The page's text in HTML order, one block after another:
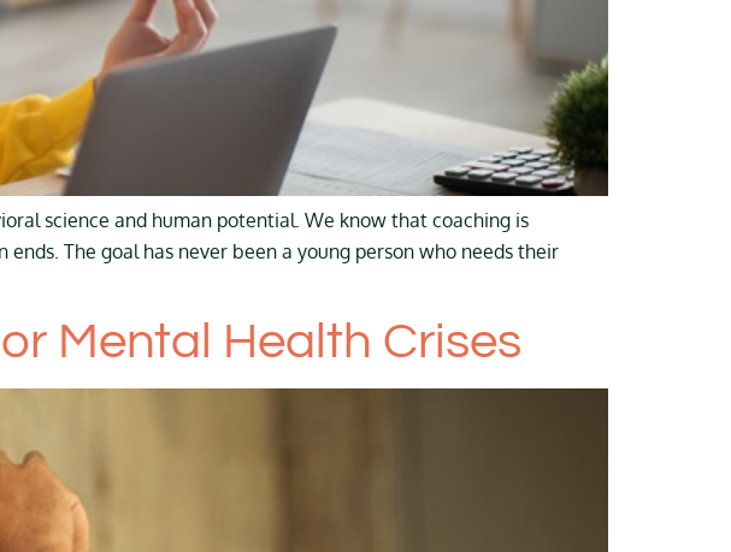
science and human potential. We know that coaching is
The goal has never been a young person who needs their
Mental Health Crises